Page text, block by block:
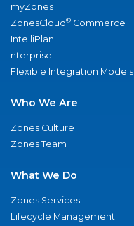
myZones
ZonesCloud® Commerce
IntelliPlan
nterprise
Flexible Integration Models
Who We Are
Zones Culture
Zones Team
What We Do
Zones Services
Lifecycle Management